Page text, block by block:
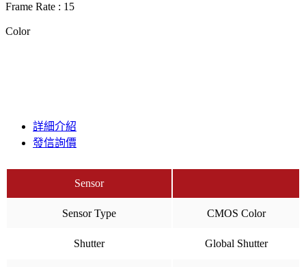
Frame Rate : 15
Color
詳細介紹
發信詢價
Sensor
Sensor Type CMOS Color
Shutter Global Shutter